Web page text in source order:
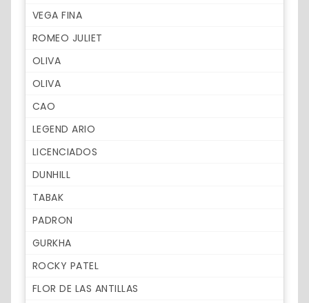
VEGA FINA
ROMEO JULIET
OLIVA
OLIVA
CAO
LEGEND ARIO
LICENCIADOS
DUNHILL
TABAK
PADRON
GURKHA
ROCKY PATEL
FLOR DE LAS ANTILLAS